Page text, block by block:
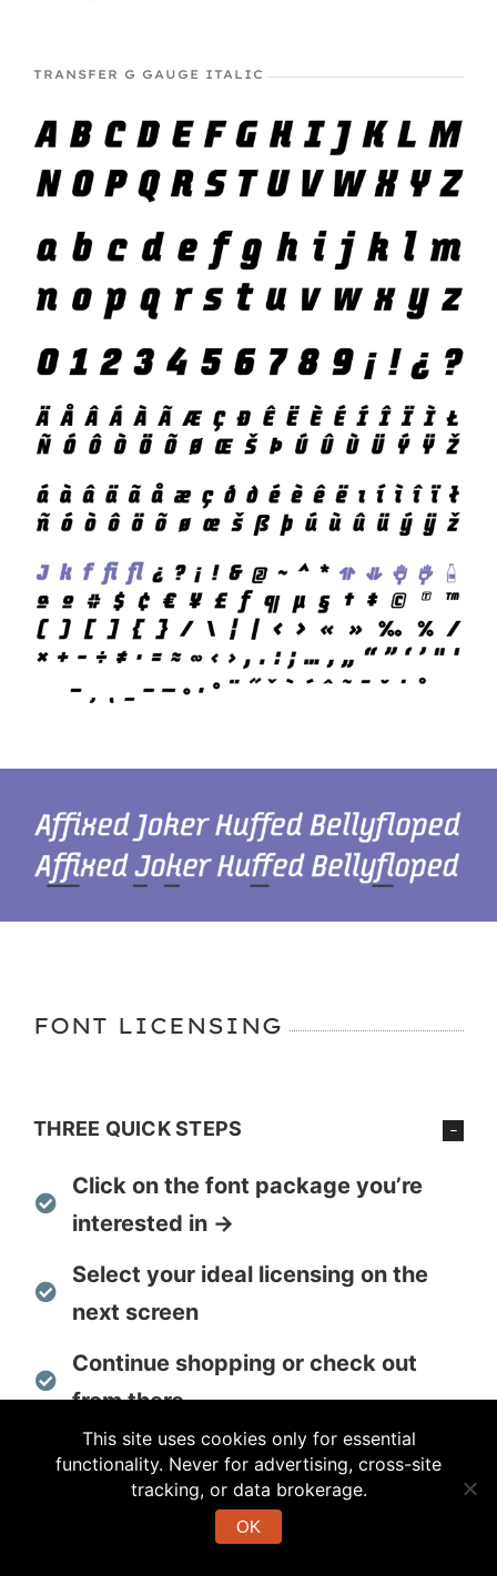
TRANSFER G GAUGE ITALIC
FONT LICENSING
THREE QUICK STEPS
Click on the font package you’re
interested in →
Select your ideal licensing on the
next screen
Continue shopping or check out
from there
MULTI-FONT PACKAGES FOR
This site uses cookies only for essential
functionality. Never for advertising, cross-site
tracking, or data brokerage.
OK